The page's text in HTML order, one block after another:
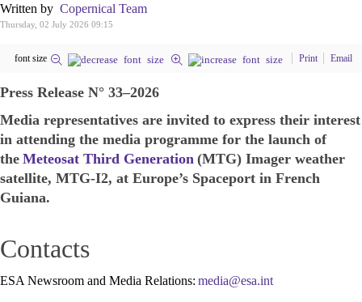
Written by Copernical Team
Thursday, 02 July 2026 09:15
font size Print Email
Press Release N° 33–2026
Media representatives are invited to express their interest
in attending the media programme for the launch of
the Meteosat Third Generation (MTG) Imager weather
satellite, MTG-I2, at Europe’s Spaceport in French
Guiana.
Contacts
ESA Newsroom and Media Relations: